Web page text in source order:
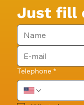
Just fill
Telephone *